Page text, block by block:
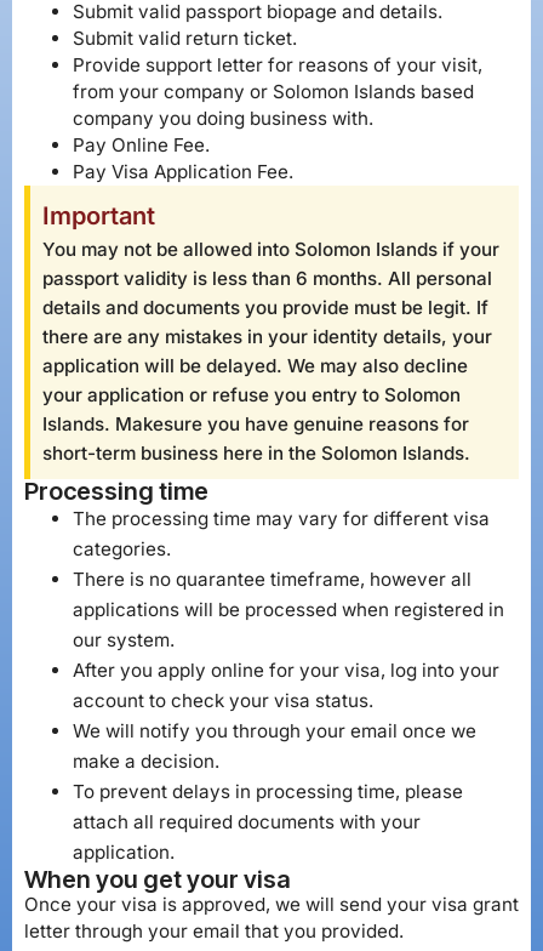
Submit valid passport biopage and details.
Submit valid return ticket.
Provide support letter for reasons of your visit,
from your company or Solomon Islands based
company you doing business with.
Pay Online Fee.
Pay Visa Application Fee.
Important
You may not be allowed into Solomon Islands if your
passport validity is less than 6 months. All personal
details and documents you provide must be legit. If
there are any mistakes in your identity details, your
application will be delayed. We may also decline
your application or refuse you entry to Solomon
Islands. Makesure you have genuine reasons for
short-term business here in the Solomon Islands.
Processing time
The processing time may vary for different visa
categories.
There is no quarantee timeframe, however all
applications will be processed when registered in
our system.
After you apply online for your visa, log into your
account to check your visa status.
We will notify you through your email once we
make a decision.
To prevent delays in processing time, please
attach all required documents with your
application.
When you get your visa
Once your visa is approved, we will send your visa grant
letter through your email that you provided.